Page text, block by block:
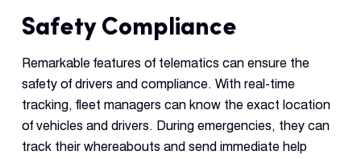
Safety Compliance
Remarkable features of telematics can ensure the
safety of drivers and compliance. With real-time
tracking, fleet managers can know the exact location
of vehicles and drivers. During emergencies, they can
track their whereabouts and send immediate help